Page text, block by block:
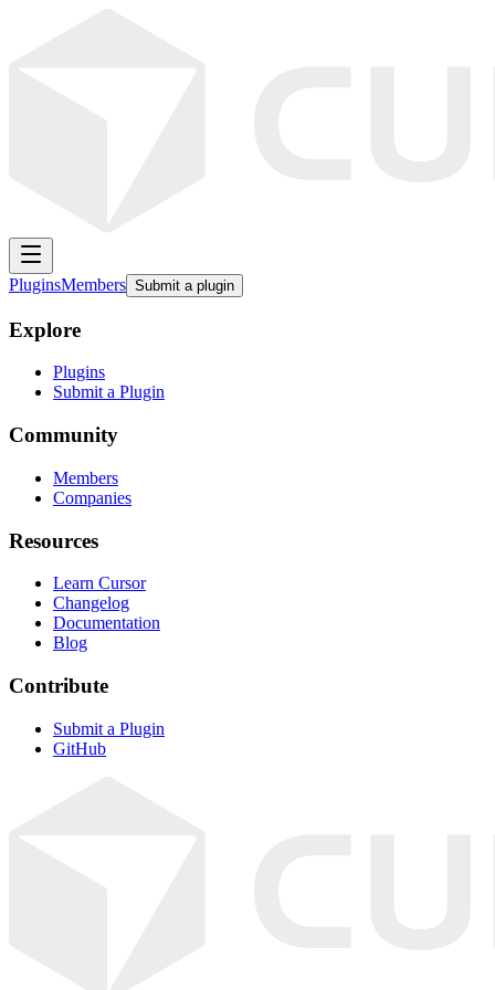
PluginsMembers Submit a plugin
Explore
Plugins
Submit a Plugin
Community
Members
Companies
Resources
Learn Cursor
Changelog
Documentation
Blog
Contribute
Submit a Plugin
GitHub